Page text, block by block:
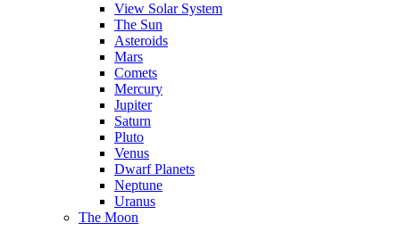
View Solar System
The Sun
Asteroids
Mars
Comets
Mercury
Jupiter
Saturn
Pluto
Venus
Dwarf Planets
Neptune
Uranus
The Moon